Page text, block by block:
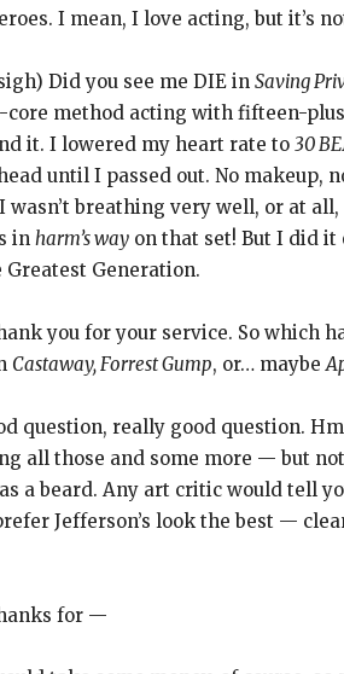
I mean, I love acting, but it’s
Did you see me DIE in Saving
method acting with fifteen-
it. I lowered my heart rate to 30
until I passed out. No makeup,
breathing very well, or at
in harm’s way on that set! But I did it
Generation.
you for your service. So which
Castaway, Forrest Gump, or… maybe
question, really good question.
all those and some more — but not
a beard. Any art critic would tell
Jefferson’s look the best —
for —